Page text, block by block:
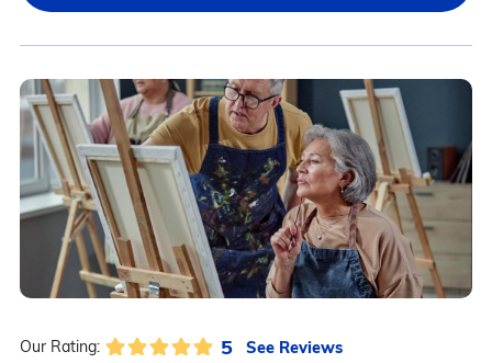
Our Rating: 5 See Reviews